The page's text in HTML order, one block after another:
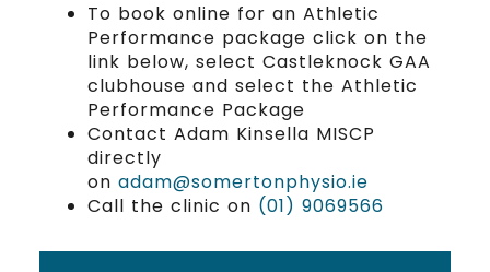
To book online for an Athletic
Performance package click on the
link below, select Castleknock GAA
clubhouse and select the Athletic
Performance Package
Contact Adam Kinsella MISCP
directly
on adam@somertonphysio.ie
Call the clinic on (01) 9069566